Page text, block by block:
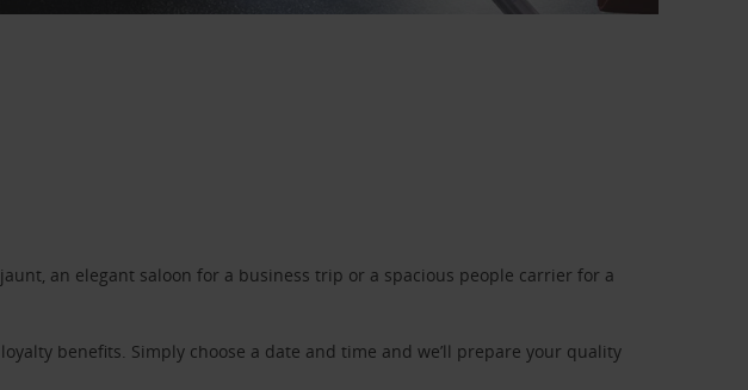
an elegant saloon for a business trip or a spacious people carrier for a
loyalty benefits. Simply choose a date and time and we’ll prepare your quality